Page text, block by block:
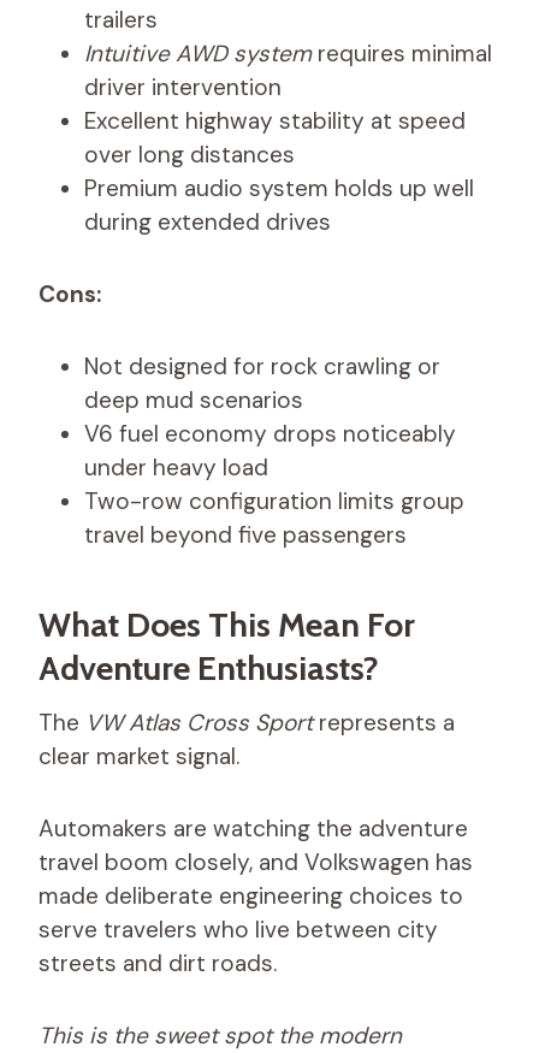
trailers
Intuitive AWD systemrequires minimal
driver intervention
Excellent highway stability at speed
over long distances
Premium audio system holds up well
during extended drives
Cons:
Not designed for rock crawling or
deep mud scenarios
V6 fuel economy drops noticeably
under heavy load
Two-row configuration limits group
travel beyond five passengers
What Does This Mean For
Adventure Enthusiasts?
The VW Atlas Cross Sportrepresents a
clear market signal.
Automakers are watching the adventure
travel boom closely, and Volkswagen has
made deliberate engineering choices to
serve travelers who live between city
streets and dirt roads.
This is the sweet spot the modern